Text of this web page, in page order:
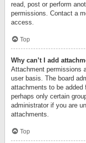
read, post or perform
permissions. Contact a
access.
Top
Why can’t I add
Attachment permissions
user basis. The board
attachments to be
perhaps only certain
administrator if you are
attachments.
Top